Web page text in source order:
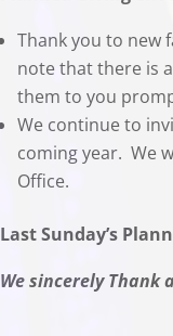
Thank you to new
note that there is
them to you
We continue to
coming year. We
Last Sunday’s
We sincerely